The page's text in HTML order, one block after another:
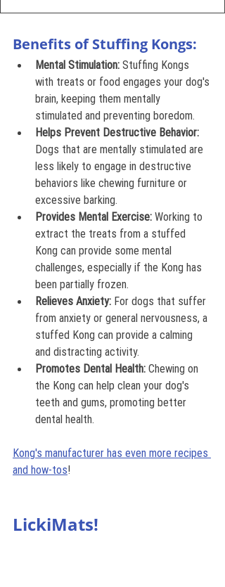
Benefits of Stuffing Kongs:
Mental Stimulation: Stuffing Kongs
with treats or food engages your dog's
brain, keeping them mentally
stimulated and preventing boredom.
Helps Prevent Destructive Behavior:
Dogs that are mentally stimulated are
less likely to engage in destructive
behaviors like chewing furniture or
excessive barking.
Provides Mental Exercise: Working to
extract the treats from a stuffed
Kong can provide some mental
challenges, especially if the Kong has
been partially frozen.
Relieves Anxiety: For dogs that suffer
from anxiety or general nervousness, a
stuffed Kong can provide a calming
and distracting activity.
Promotes Dental Health: Chewing on
the Kong can help clean your dog's
teeth and gums, promoting better
dental health.
Kong's manufacturer has even more recipes
and how-tos!
LickiMats!